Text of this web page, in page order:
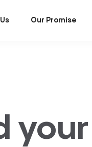
Our Promise
your